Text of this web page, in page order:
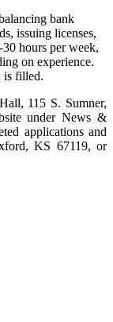
bank
issuing licenses,
hours per week,
on experience.
is filled.
115 S. Sumner,
under News &
applications and
KS 67119, or